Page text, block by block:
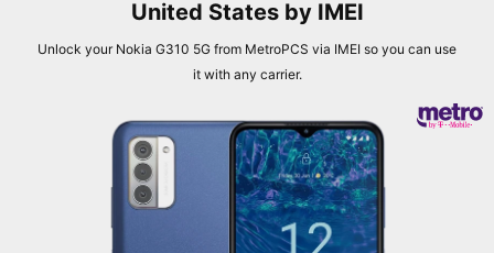
United States by IMEI
Unlock your Nokia G310 5G from MetroPCS via IMEI so you can use
it with any carrier.